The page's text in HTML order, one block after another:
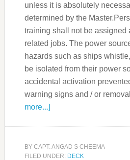
unless it is absolutely
determined by the
training shall not be assigned
related jobs. The power
hazards such as ships
be isolated from their power
accidental activation
warning signs and / or
more...]
BY CAPT. ANGAD S CHEEMA
FILED UNDER: DECK